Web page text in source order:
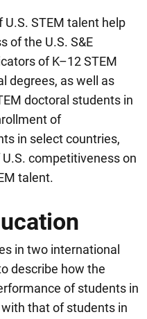
STEM talent help
of the U.S. S&E
of K–12 STEM
degrees, as well as
doctoral students in
of
in select countries,
competitiveness on
talent.
in two international
describe how the
of students in
that of students in